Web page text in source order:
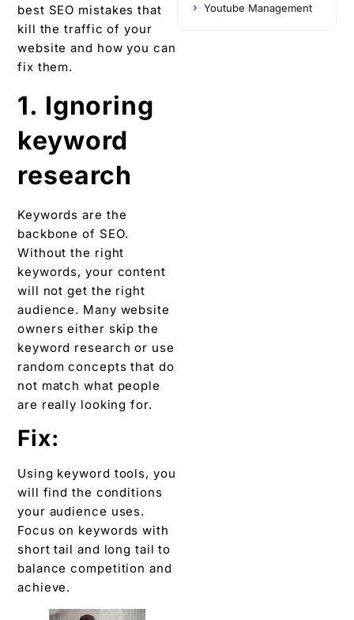
best SEO mistakes that
kill the traffic of your
website and how you can
fix them.
1. Ignoring
keyword
research
Keywords are the
backbone of SEO.
Without the right
keywords, your content
will not get the right
audience. Many website
owners either skip the
keyword research or use
random concepts that do
not match what people
are really looking for.
Fix:
Using keyword tools, you
will find the conditions
your audience uses.
Focus on keywords with
short tail and long tail to
balance competition and
achieve.
Youtube Management